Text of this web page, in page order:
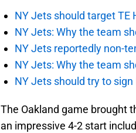
NY Jets should target TE
NY Jets: Why the team
NY Jets reportedly non-
NY Jets: Why the team
NY Jets should try to
The Oakland game brought
an impressive 4-2 start